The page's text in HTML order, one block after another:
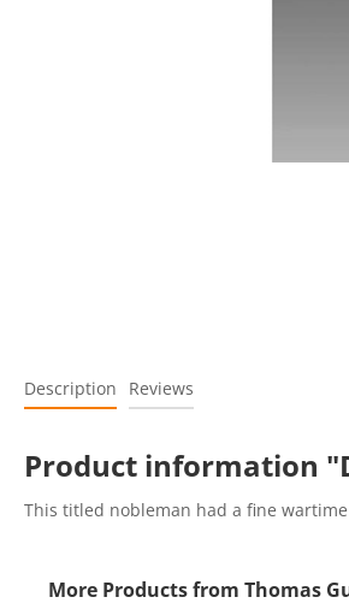
Description Reviews
Product information
This titled nobleman had a fine
More Products from Thomas